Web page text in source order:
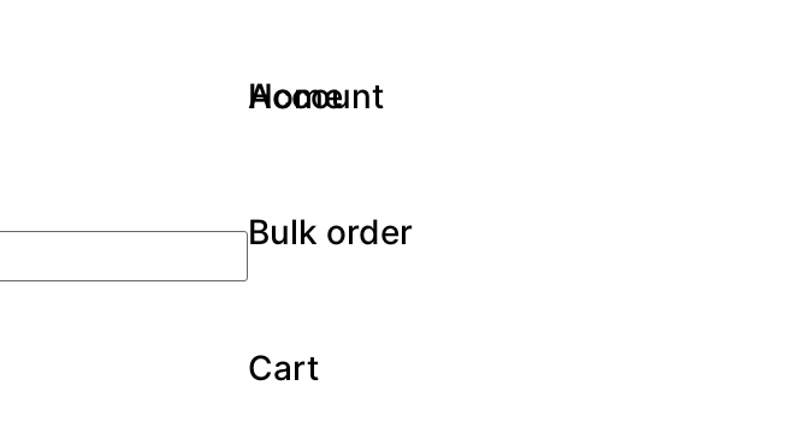
Home
Bulk order
Cart
Account